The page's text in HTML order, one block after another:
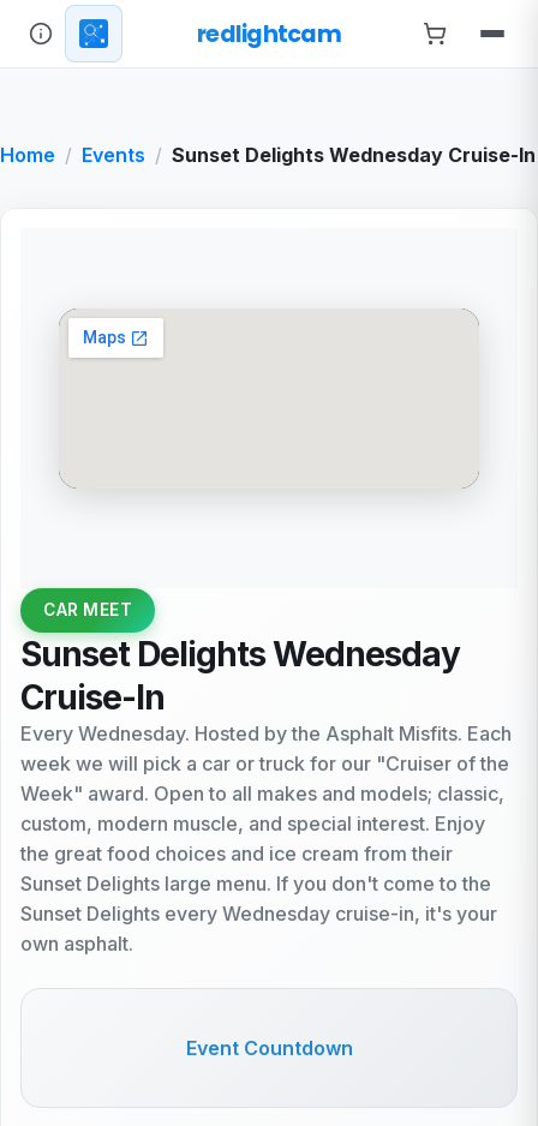
redlightcam
Home Events Sunset Delights Wednesday Cruise-In
CAR MEET
Sunset Delights Wednesday
Cruise-In
Every Wednesday. Hosted by the Asphalt Misfits. Each
week we will pick a car or truck for our "Cruiser of the
Week" award. Open to all makes and models; classic,
custom, modern muscle, and special interest. Enjoy
the great food choices and ice cream from their
Sunset Delights large menu. If you don't come to the
Sunset Delights every Wednesday cruise-in, it's your
own asphalt.
Event Countdown